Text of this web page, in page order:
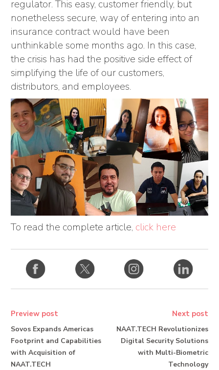
regulator. This easy, customer friendly, but
nonetheless secure, way of entering into an
insurance contract would have been
unthinkable some months ago. In this case,
the crisis has had the positive side effect of
simplifying the life of our customers,
distributors, and employees.
To read the complete article, click here
Preview post
Sovos Expands Americas
Footprint and Capabilities
with Acquisition of
NAAT.TECH
Next post
NAAT.TECH Revolutionizes
Digital Security Solutions
with Multi-Biometric
Technology